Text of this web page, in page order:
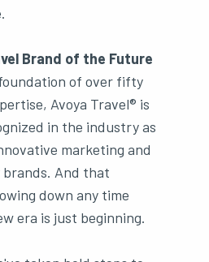
Brand of the Future
of over fifty
Avoya Travel® is
in the industry as
marketing and
And that
down any time
era is just beginning.